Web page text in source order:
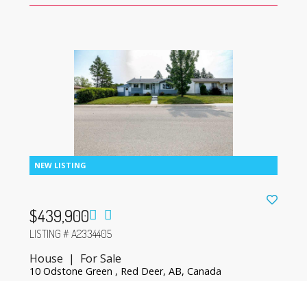
$439,900
LISTING # A2334405
House | For Sale
10 Odstone Green , Red Deer, AB, Canada